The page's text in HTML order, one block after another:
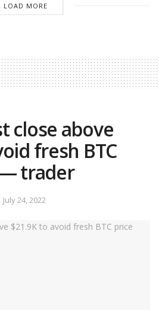
LOAD MORE
close above
fresh BTC
trader
July 24, 2022